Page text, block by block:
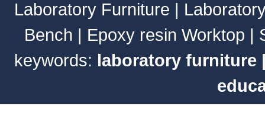
Laboratory Furniture |
Bench | Epoxy resin Worktop |
keywords: laboratory furniture